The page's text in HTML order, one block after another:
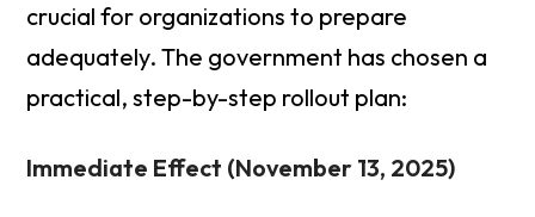
crucial for organizations to prepare
adequately. The government has chosen a
practical, step-by-step rollout plan:
Immediate Effect (November 13, 2025)